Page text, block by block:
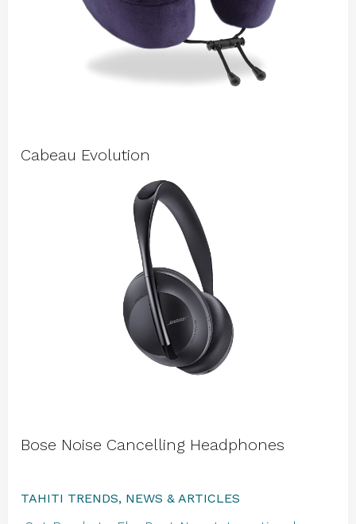
Cabeau Evolution
Bose Noise Cancelling Headphones
TAHITI TRENDS, NEWS & ARTICLES